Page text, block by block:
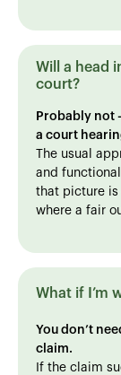
Will a head
court?
Probably not
a court
The usual
and
that picture is
where a fair
What if I’m
You don’t
claim.
If the claim